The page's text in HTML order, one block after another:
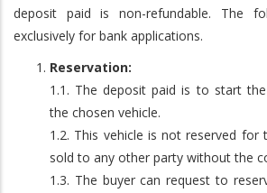
deposit paid is non-refundable. The
exclusively for bank applications.
Reservation:
1.1. The deposit paid is to start
the chosen vehicle.
1.2. This vehicle is not reserved for
sold to any other party without the
1.3. The buyer can request to